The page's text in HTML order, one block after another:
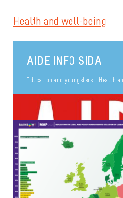
Health and well-being
AIDE INFO SIDA
Education and youngsters Health